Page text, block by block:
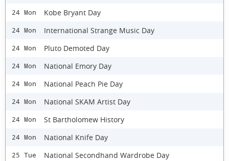
24 Mon Kobe Bryant Day
24 Mon International Strange Music Day
24 Mon Pluto Demoted Day
24 Mon National Emory Day
24 Mon National Peach Pie Day
24 Mon National SKAM Artist Day
24 Mon St Bartholomew History
24 Mon National Knife Day
25 Tue National Secondhand Wardrobe Day